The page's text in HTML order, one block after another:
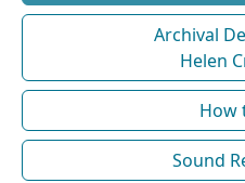
Archival
Helen
How
Sound